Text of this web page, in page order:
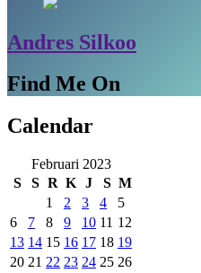
Andres Silkoo
Find Me On
Calendar
Februari 2023
S
S R K J S M
1
2 3 4
5
6
7 8 9 10 11 12
13 14 15 16 17 18 19
20 21 22 23 24 25 26